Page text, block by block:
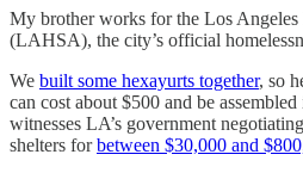
My brother works for the Los
(LAHSA), the city’s official
We built some hexayurts together, so
can cost about $500 and be
witnesses LA’s government
shelters forbetween $30,000 and